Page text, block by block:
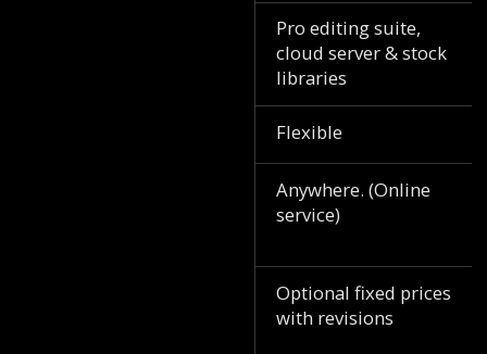
Pro editing suite,
cloud server & stock
libraries
Flexible
Anywhere. (Online
service)
Optional fixed prices
with revisions